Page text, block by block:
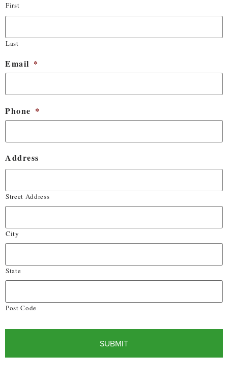
First
Last
Email *
Phone *
Address
Street Address
City
State
Post Code